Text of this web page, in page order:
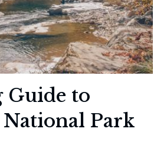
to
National Park